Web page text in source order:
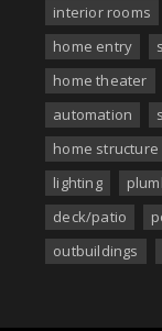
interior rooms
home entry
home theater
automation
home structure
lighting
deck/patio
outbuildings